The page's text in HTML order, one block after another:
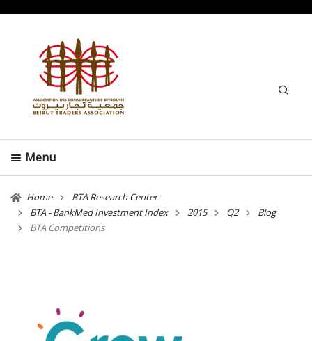
Search
Menu
Home
BTA Research Center
BTA - BankMed Investment Index
2015 Q2
Blog
BTA Competitions